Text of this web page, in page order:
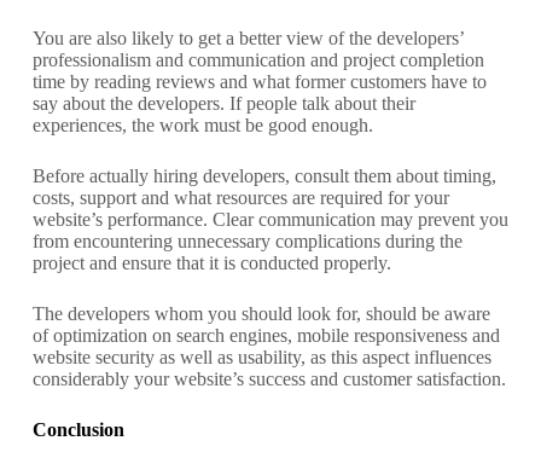
You are also likely to get a better view of the developers’
professionalism and communication and project completion
time by reading reviews and what former customers have to
say about the developers. If people talk about their
experiences, the work must be good enough.
Before actually hiring developers, consult them about timing,
costs, support and what resources are required for your
website’s performance. Clear communication may prevent you
from encountering unnecessary complications during the
project and ensure that it is conducted properly.
The developers whom you should look for, should be aware
of optimization on search engines, mobile responsiveness and
website security as well as usability, as this aspect influences
considerably your website’s success and customer satisfaction.
Conclusion